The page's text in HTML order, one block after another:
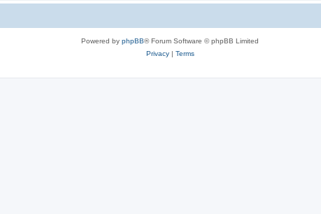
Powered by phpBB® Forum Software © phpBB Limited
Privacy| Terms